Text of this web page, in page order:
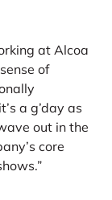
at Alcoa
of
a g’day as
out in the
core